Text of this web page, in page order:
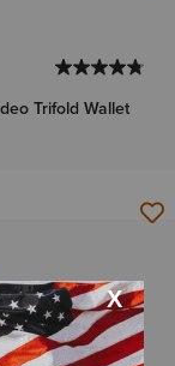
Trifold Wallet
Beaded